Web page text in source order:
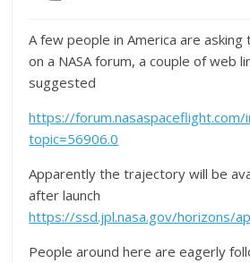
A few people in America are
on a NASA forum, a couple of web
suggested
https://forum.nasaspaceflight.com/
topic=56906.0
Apparently the trajectory will be
after launch
https://ssd.jpl.nasa.gov/horizons/
People around here are eagerly